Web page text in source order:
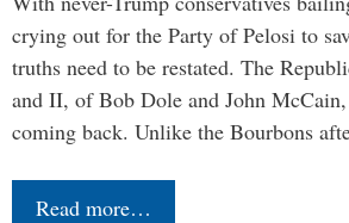
crying out for the Party of Pelosi to
truths need to be restated. The
and II, of Bob Dole and John
coming back. Unlike the Bourbons
Read more…